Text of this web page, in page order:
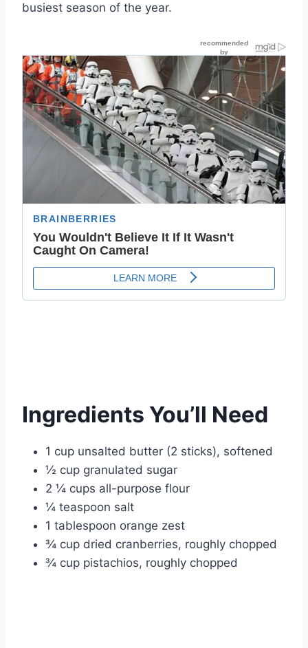
busiest season of the year.
Ingredients You’ll Need
1 cup unsalted butter (2 sticks), softened
½ cup granulated sugar
2 ¼ cups all-purpose flour
¼ teaspoon salt
1 tablespoon orange zest
¾ cup dried cranberries, roughly chopped
¾ cup pistachios, roughly chopped